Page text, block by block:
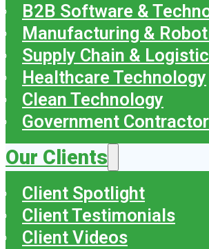
B2B Software &
Manufacturing &
Supply Chain &
Healthcare Technology
Clean Technology
Government
Our Clients
Client Spotlight
Client Testimonials
Client Videos